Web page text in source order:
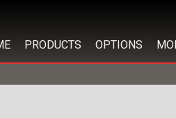
PRODUCTS OPTIONS